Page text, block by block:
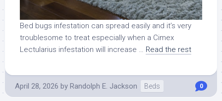
Bed bugs infestation can spread easily and it’s very
troublesome to treat especially when a Cimex
Lectularius infestation will increase … Read the rest
April 28, 2026 by Randolph E. Jackson Beds 0